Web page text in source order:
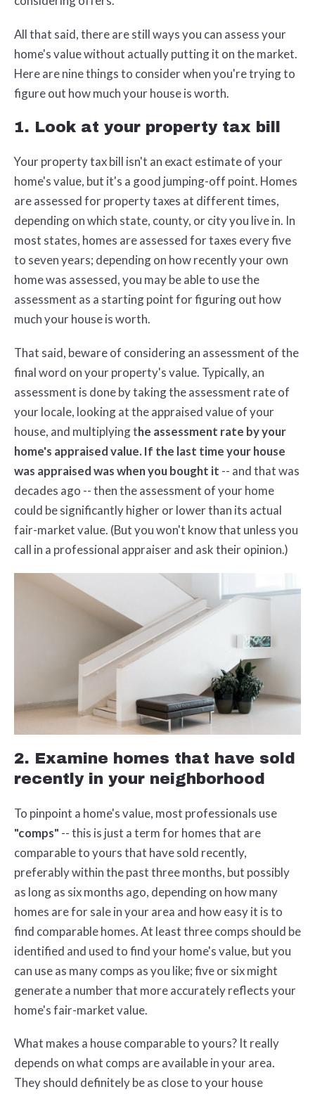
All that said, there are still ways you can assess your
home's value without actually putting it on the market.
Here are nine things to consider when you're trying to
figure out how much your house is worth.
1. Look at your property tax bill
Your property tax bill isn't an exact estimate of your
home's value, but it's a good jumping-off point. Homes
are assessed for property taxes at different times,
depending on which state, county, or city you live in. In
most states, homes are assessed for taxes every five
to seven years; depending on how recently your own
home was assessed, you may be able to use the
assessment as a starting point for figuring out how
much your house is worth.
That said, beware of considering an assessment of the
final word on your property's value. Typically, an
assessment is done by taking the assessment rate of
your locale, looking at the appraised value of your
house, and multiplying the assessment rate by your
home's appraised value. If the last time your house
was appraised was when you bought it -- and that was
decades ago -- then the assessment of your home
could be significantly higher or lower than its actual
fair-market value. (But you won't know that unless you
call in a professional appraiser and ask their opinion.)
2. Examine homes that have sold
recently in your neighborhood
To pinpoint a home's value, most professionals use
"comps" -- this is just a term for homes that are
comparable to yours that have sold recently,
preferably within the past three months, but possibly
as long as six months ago, depending on how many
homes are for sale in your area and how easy it is to
find comparable homes. At least three comps should be
identified and used to find your home's value, but you
can use as many comps as you like; five or six might
generate a number that more accurately reflects your
home's fair-market value.
What makes a house comparable to yours? It really
depends on what comps are available in your area.
They should definitely be as close to your house